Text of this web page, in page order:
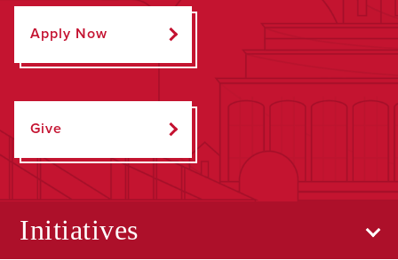
Apply Now
Give
Initiatives